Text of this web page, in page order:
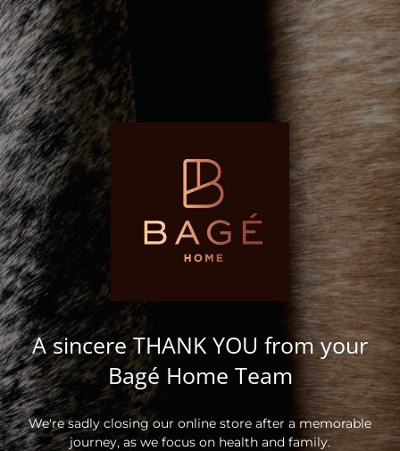
A sincere THANK YOU from your
Bagé Home Team
We're sadly closing our online store after a memorable
journey, as we focus on health and family.